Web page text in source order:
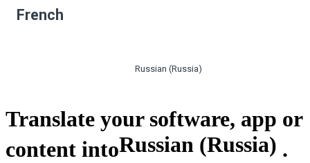
French
Russian (Russia)
Translate your software, app or
content intoRussian (Russia) .